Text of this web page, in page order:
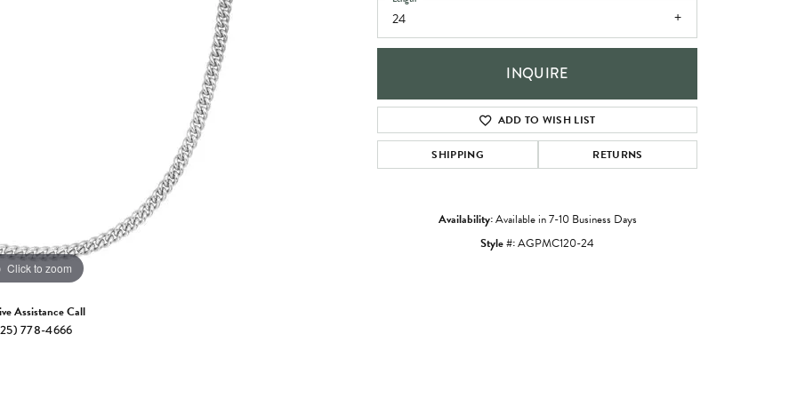
Necklaces & Pendants
Bracelets
Click to zoom
Assistance Call
778-4666
24
INQUIRE
ADD TO WISH LIST
SHIPPING RETURNS
Availability:Available in 7-10 Business Days
Style #:AGPMC120-24